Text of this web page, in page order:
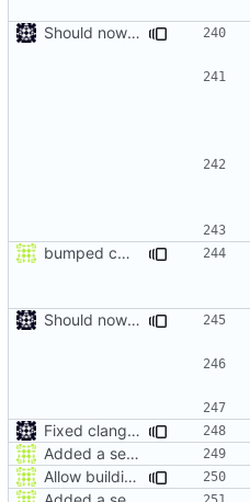
Should now compile in clang 3.0
bumped cmake version min and fixed clang support
Should now compile in clang 3.0
Fixed clang compile
Added a seperate module for Setting flags
Allow building MCADefrag at the same time as MCServer